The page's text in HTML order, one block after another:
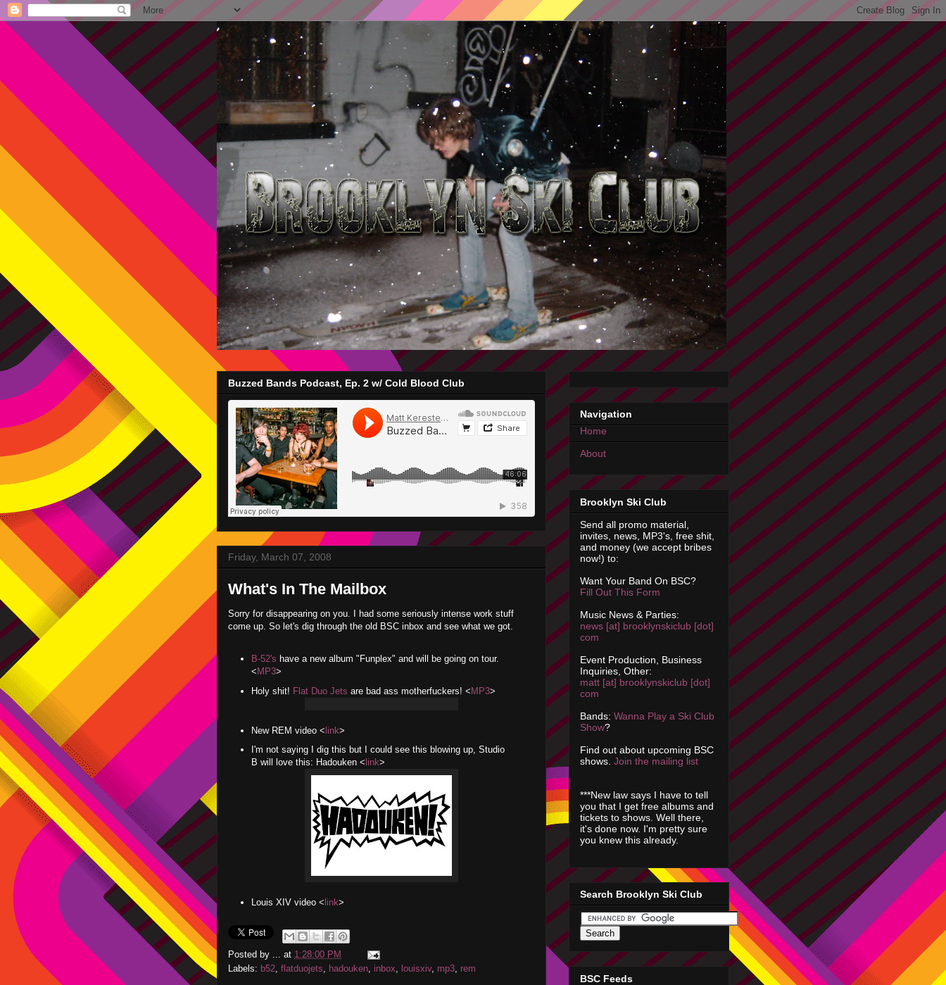
Buzzed Bands Podcast, Ep. 2 w/ Cold Blood Club
Friday, March 07, 2008
What's In The Mailbox
Sorry for disappearing on you. I had some seriously intense work stuff
come up. So let's dig through the old BSC inbox and see what we got.
B-52's have a new album "Funplex" and will be going on tour.
< MP3>
Holy shit! Flat Duo Jets are bad ass motherfuckers! < MP3>
New REM video <link>
I'm not saying I dig this but I could see this blowing up, Studio
B will love this: Hadouken < link>
Louis XIV video < link>
Posted by ... at 1:28:00 PM
Labels: b52, flatduojets, hadouken, inbox, louisxiv, mp3, rem
Navigation
Home
About
Brooklyn Ski Club
Send all promo material,
invites, news, MP3's, free shit,
and money (we accept bribes
now!) to:
Want Your Band On BSC?
Fill Out This Form
Music News & Parties:
news [at] brooklynskiclub [dot]
com
Event Production, Business
Inquiries, Other:
matt [at] brooklynskiclub [dot]
com
Bands: Wanna Play a Ski Club
Show?
Find out about upcoming BSC
shows. Join the mailing list
***New law says I have to tell
you that I get free albums and
tickets to shows. Well there,
it's done now. I'm pretty sure
you knew this already.
Search Brooklyn Ski Club
BSC Feeds